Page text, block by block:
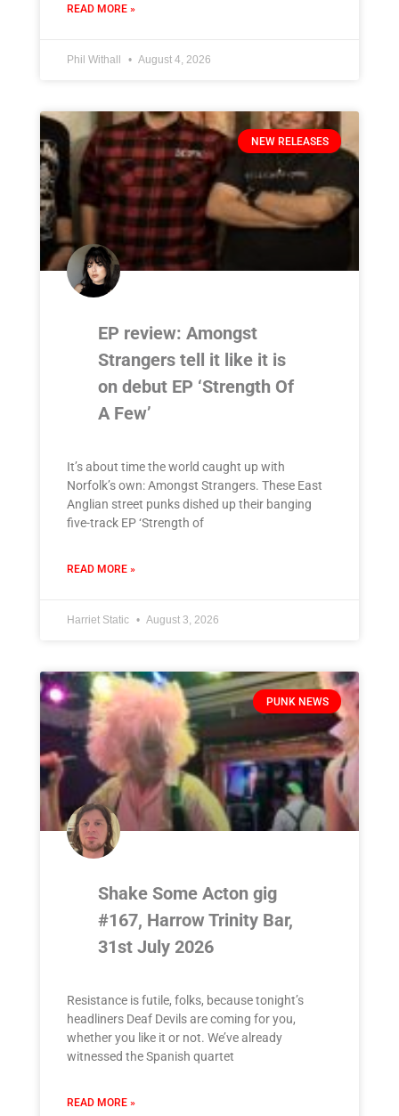
READ MORE »
Phil Withall August 4, 2026
NEW RELEASES
EP review: Amongst
Strangers tell it like it is
on debut EP ‘Strength Of
A Few’
It’s about time the world caught up with
Norfolk’s own: Amongst Strangers. These East
Anglian street punks dished up their banging
five-track EP ‘Strength of
READ MORE »
Harriet Static August 3, 2026
PUNK NEWS
Shake Some Acton gig
#167, Harrow Trinity Bar,
31st July 2026
Resistance is futile, folks, because tonight’s
headliners Deaf Devils are coming for you,
whether you like it or not. We’ve already
witnessed the Spanish quartet
READ MORE »